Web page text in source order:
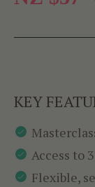
KEY
Access to
Flexible,